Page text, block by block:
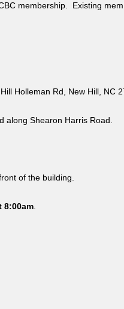
membership. Existing
Holleman Rd, New Hill, NC
along Shearon Harris Road.
of the building.
8:00am.